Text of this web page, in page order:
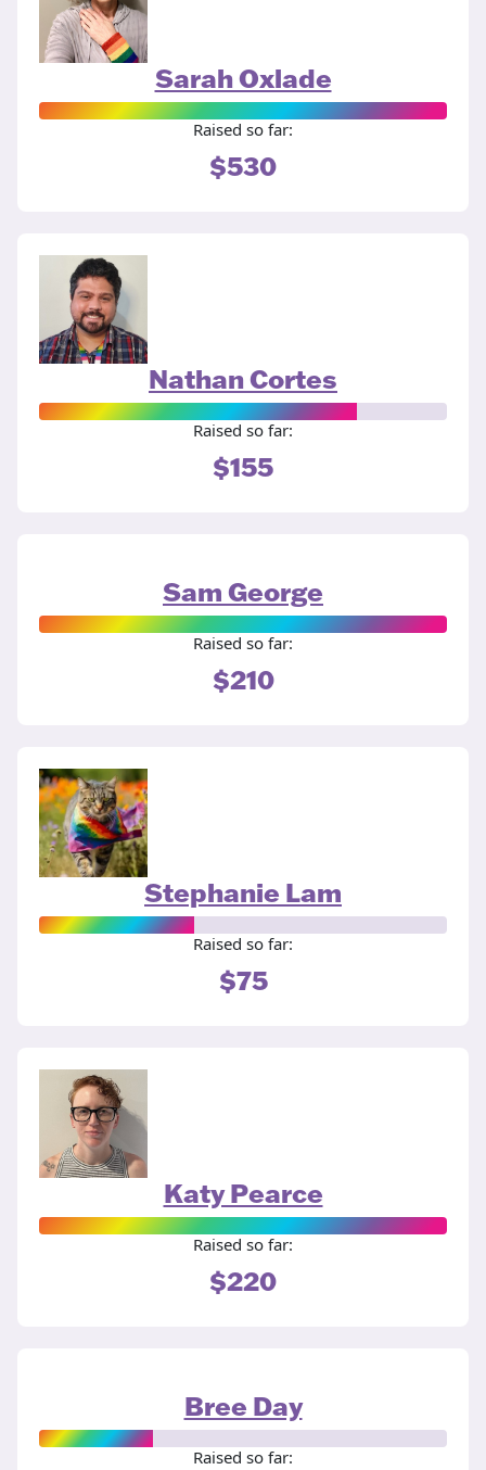
Sarah Oxlade
Raised so far:
$530
Nathan Cortes
Raised so far:
$155
Sam George
Raised so far:
$210
Stephanie Lam
Raised so far:
$75
Katy Pearce
Raised so far:
$220
Bree Day
Raised so far: